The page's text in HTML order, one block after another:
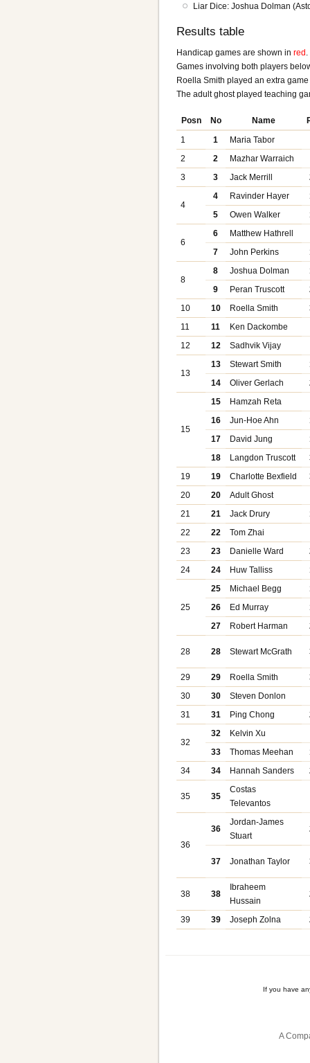
Liar Dice: Joshua Dolman
Results table
Handicap games are shown in red .
Games involving both players
Roella Smith played an extra
The adult ghost played teaching
Posn No Name
1
1
Maria Tabor
2
2
Mazhar Warraich
3
3 Jack Merrill
4
4 Ravinder Hayer
5
Owen Walker
6
6
Matthew Hathrell
7
John Perkins
8
8 Joshua Dolman
9
Peran Truscott
10
10 Roella Smith
11
11
Ken Dackombe
12
12 Sadhvik Vijay
13
13 Stewart Smith
14
Oliver Gerlach
15
15 Hamzah Reta
16
Jun-Hoe Ahn
17
David Jung
18
Langdon Truscott
19
19 Charlotte Bexfield
20
20
Adult Ghost
21
21 Jack Drury
22
22
Tom Zhai
23
23 Danielle Ward
24
24 Huw Talliss
25
25 Michael Begg
26
Ed Murray
27
Robert Harman
28 28 Stewart McGrath
29 29 Roella Smith
30
30
Steven Donlon
31
31 Ping Chong
32
32
Kelvin Xu
33
Thomas Meehan
34
34 Hannah Sanders
35 35
Costas
Televantos
36
36
Jordan-James
Stuart
37 Jonathan Taylor
38 38
Ibraheem
Hussain
39 39 Joseph Zolna
If you have
A